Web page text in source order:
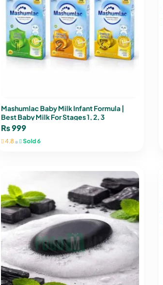
Mashumlac Baby Milk Infant Formula |
Best Baby Milk For Stages 1, 2, 3
₨999
4.8 • Sold 6